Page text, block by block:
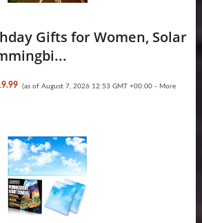
Gifts for Women, Solar
(as of August 7, 2026 12:53 GMT +00:00 - More